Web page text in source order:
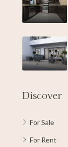
Discover
For Sale
For Rent